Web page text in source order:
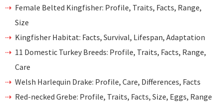
Female Belted Kingfisher: Profile, Traits, Facts, Range,
Size
Kingfisher Habitat: Facts, Survival, Lifespan, Adaptation
11 Domestic Turkey Breeds: Profile, Traits, Facts, Range,
Care
Welsh Harlequin Drake: Profile, Care, Differences, Facts
Red-necked Grebe: Profile, Traits, Facts, Size, Eggs, Range